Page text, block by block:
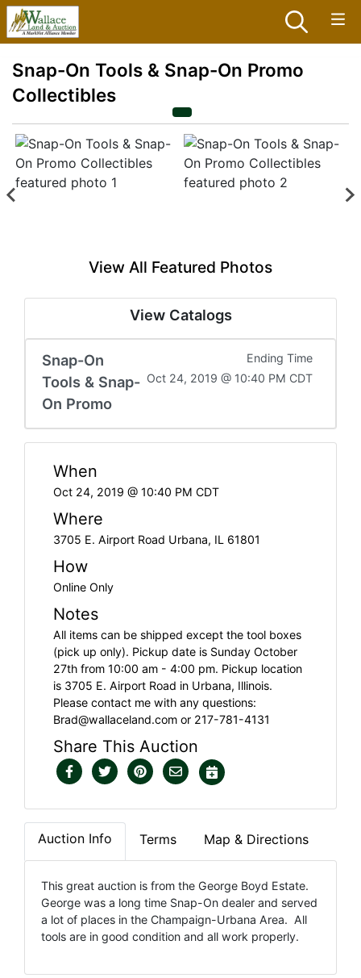
Snap-On Tools & Snap-On Promo
Collectibles
View All Featured Photos
View Catalogs
Snap-On
Tools & Snap-
On Promo
Ending Time
Oct 24, 2019 @ 10:40 PM CDT
When
Oct 24, 2019 @ 10:40 PM CDT
Where
3705 E. Airport Road Urbana, IL 61801
How
Online Only
Notes
All items can be shipped except the tool boxes
(pick up only). Pickup date is Sunday October
27th from 10:00 am - 4:00 pm. Pickup location
is 3705 E. Airport Road in Urbana, Illinois.
Please contact me with any questions:
Brad@wallaceland.com or 217-781-4131
Share This Auction
Auction Info Terms Map & Directions
This great auction is from the George Boyd Estate.
George was a long time Snap-On dealer and served
a lot of places in the Champaign-Urbana Area. All
tools are in good condition and all work properly.